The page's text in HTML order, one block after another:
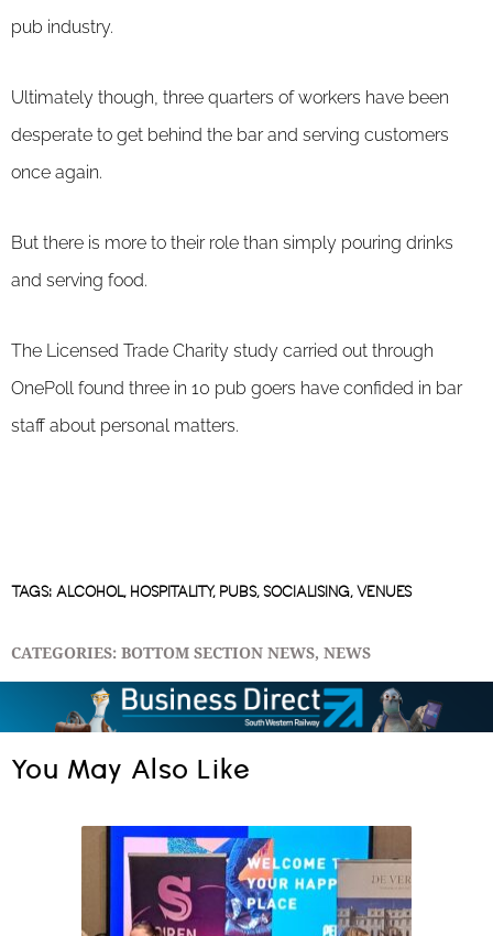
pub industry.
Ultimately though, three quarters of workers have been
desperate to get behind the bar and serving customers
once again.
But there is more to their role than simply pouring drinks
and serving food.
The Licensed Trade Charity study carried out through
OnePoll found three in 10 pub goers have confided in bar
staff about personal matters.
TAGS: ALCOHOL, HOSPITALITY, PUBS, SOCIALISING, VENUES
CATEGORIES:BOTTOM SECTION NEWS, NEWS
You May Also Like